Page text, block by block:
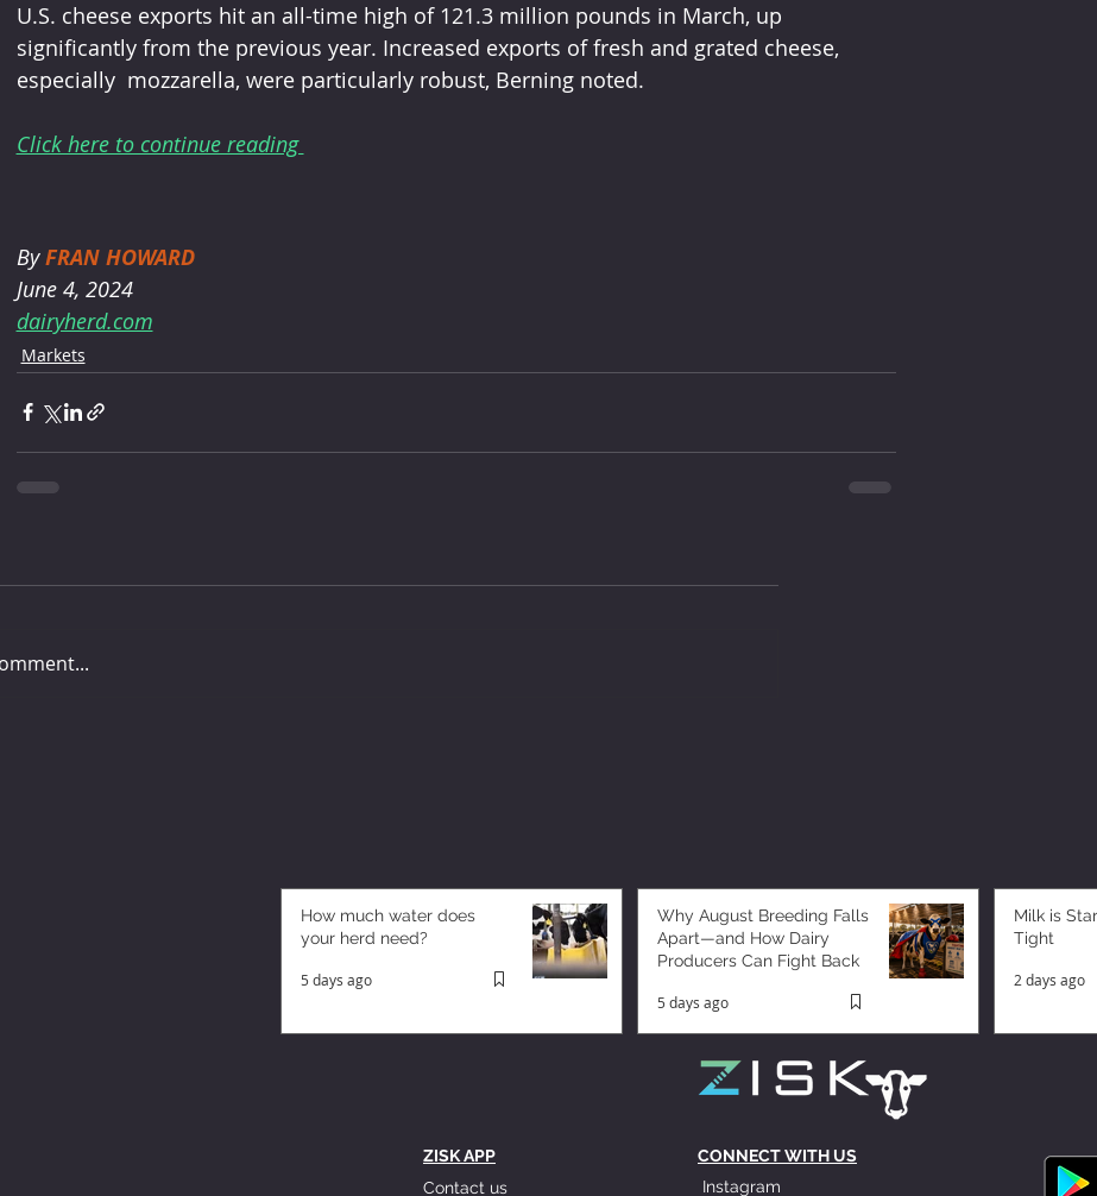
U.S. cheese exports hit an all-time high of 121.3 million pounds in March, up
significantly from the previous year. Increased exports of fresh and grated cheese,
especially  mozzarella, were particularly robust, Berning noted.
Click here to continue reading
By FRAN HOWARD
June 4, 2024
dairyherd.com
Markets
How much water does
your herd need?
5 days ago
Why August Breeding Falls
Apart—and How Dairy
Producers Can Fight Back
5 days ago
Milk is
Tight
2 days ago
ZISK APP
Contact us
CONNECT WITH US
Instagram